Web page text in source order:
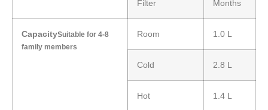
Filter
Months
CapacitySuitable for 4-8
family members
Room 1.0 L
Cold 2.8 L
Hot 1.4 L